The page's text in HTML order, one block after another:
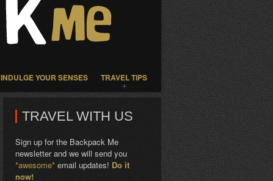
INDULGE YOUR SENSES TRAVEL TIPS
TRAVEL WITH US
Sign up for the Backpack Me
newsletter and we will send you
*awesome* email updates! Do it
now!